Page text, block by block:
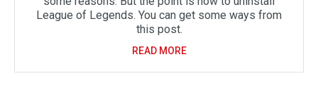
League of Legends. You can get some ways from
this post.
READ MORE